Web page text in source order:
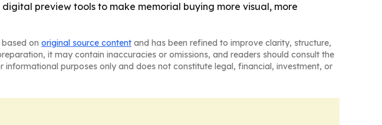
preview tools to make memorial buying more visual, more
on original source content and has been refined to improve clarity, structure,
it may contain inaccuracies or omissions, and readers should consult the
purposes only and does not constitute legal, financial, investment, or